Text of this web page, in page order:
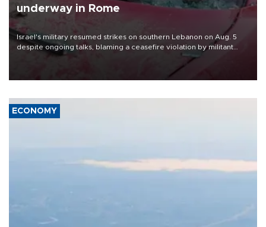
underway in Rome
Israel's military resumed strikes on southern Lebanon on Aug. 5
despite ongoing talks, blaming a ceasefire violation by militant
group Hezbollah as Beirut said at least one person was killed.
ECONOMY